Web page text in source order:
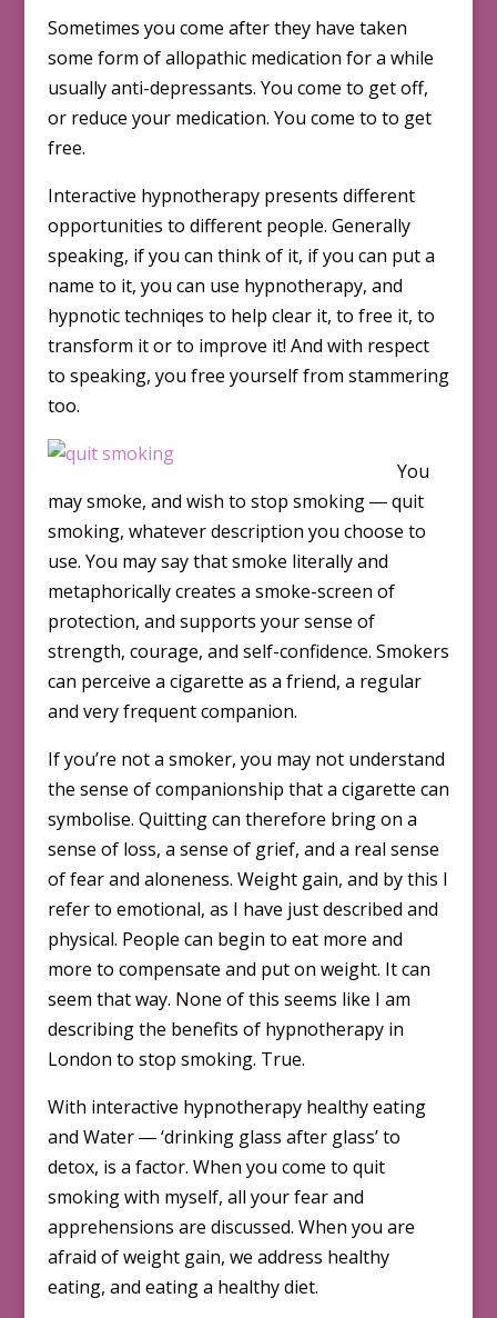
Sometimes you come after they have taken
some form of allopathic medication for a while
usually anti-depressants. You come to get off,
or reduce your medication. You come to to get
free.
Interactive hypnotherapy presents different
opportunities to different people. Generally
speaking, if you can think of it, if you can put a
name to it, you can use hypnotherapy, and
hypnotic techniqes to help clear it, to free it, to
transform it or to improve it! And with respect
to speaking, you free yourself from stammering
too.
You
may smoke, and wish to stop smoking ― quit
smoking, whatever description you choose to
use. You may say that smoke literally and
metaphorically creates a smoke-screen of
protection, and supports your sense of
strength, courage, and self-confidence. Smokers
can perceive a cigarette as a friend, a regular
and very frequent companion.
If you’re not a smoker, you may not understand
the sense of companionship that a cigarette can
symbolise. Quitting can therefore bring on a
sense of loss, a sense of grief, and a real sense
of fear and aloneness. Weight gain, and by this I
refer to emotional, as I have just described and
physical. People can begin to eat more and
more to compensate and put on weight. It can
seem that way. None of this seems like I am
describing the benefits of hypnotherapy in
London to stop smoking. True.
With interactive hypnotherapy healthy eating
and Water ― ‘drinking glass after glass’ to
detox, is a factor. When you come to quit
smoking with myself, all your fear and
apprehensions are discussed. When you are
afraid of weight gain, we address healthy
eating, and eating a healthy diet.